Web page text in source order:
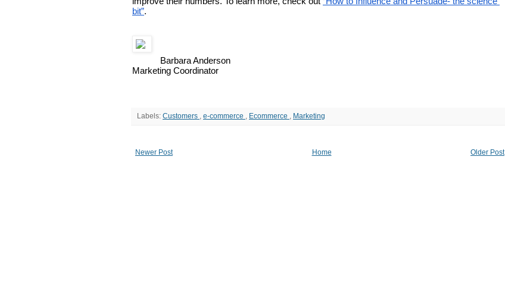
bit”.
Barbara Anderson
Marketing Coordinator
Labels: Customers , e-commerce , Ecommerce , Marketing
Newer Post Older Post
Home